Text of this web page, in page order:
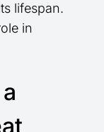
lifespan.
in